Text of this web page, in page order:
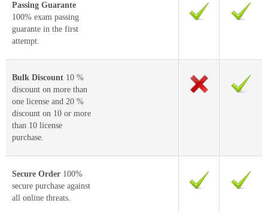
Passing Guarante
100% exam passing
guarante in the first
attempt.
Bulk Discount 10 %
discount on more than
one license and 20 %
discount on 10 or more
than 10 license
purchase.
Secure Order 100%
secure purchase against
all online threats.